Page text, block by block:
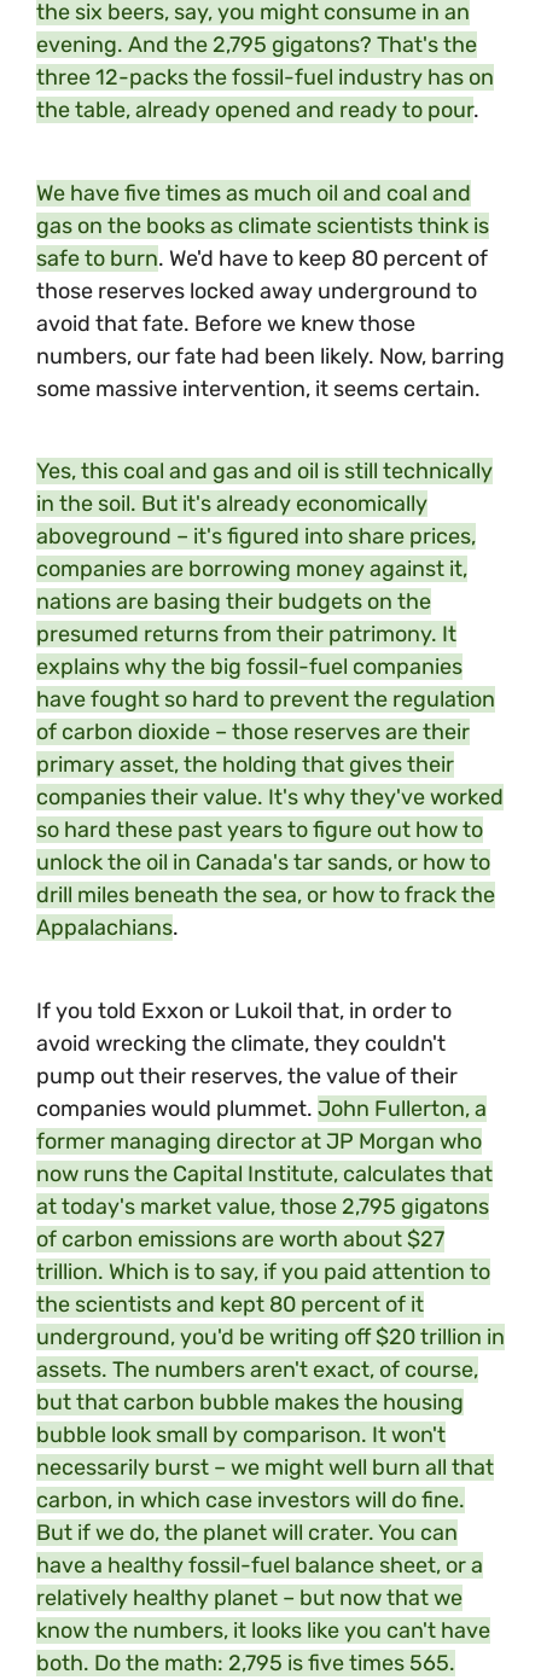
the six beers, say, you might consume in an
evening. And the 2,795 gigatons? That's the
three 12-packs the fossil-fuel industry has on
the table, already opened and ready to pour.
We have five times as much oil and coal and
gas on the books as climate scientists think is
safe to burn. We'd have to keep 80 percent of
those reserves locked away underground to
avoid that fate. Before we knew those
numbers, our fate had been likely. Now, barring
some massive intervention, it seems certain.
Yes, this coal and gas and oil is still technically
in the soil. But it's already economically
aboveground – it's figured into share prices,
companies are borrowing money against it,
nations are basing their budgets on the
presumed returns from their patrimony. It
explains why the big fossil-fuel companies
have fought so hard to prevent the regulation
of carbon dioxide – those reserves are their
primary asset, the holding that gives their
companies their value. It's why they've worked
so hard these past years to figure out how to
unlock the oil in Canada's tar sands, or how to
drill miles beneath the sea, or how to frack the
Appalachians.
If you told Exxon or Lukoil that, in order to
avoid wrecking the climate, they couldn't
pump out their reserves, the value of their
companies would plummet. John Fullerton, a
former managing director at JP Morgan who
now runs the Capital Institute, calculates that
at today's market value, those 2,795 gigatons
of carbon emissions are worth about $27
trillion. Which is to say, if you paid attention to
the scientists and kept 80 percent of it
underground, you'd be writing off $20 trillion in
assets. The numbers aren't exact, of course,
but that carbon bubble makes the housing
bubble look small by comparison. It won't
necessarily burst – we might well burn all that
carbon, in which case investors will do fine.
But if we do, the planet will crater. You can
have a healthy fossil-fuel balance sheet, or a
relatively healthy planet – but now that we
know the numbers, it looks like you can't have
both. Do the math: 2,795 is five times 565.